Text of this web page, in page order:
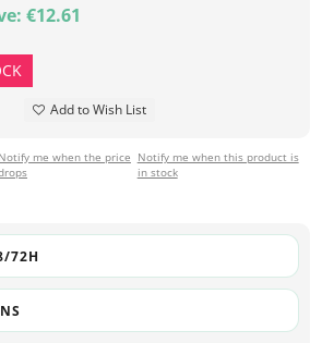
€12.61
Add to Wish List
Notify me when the price Notify me when this product is
in stock
72H